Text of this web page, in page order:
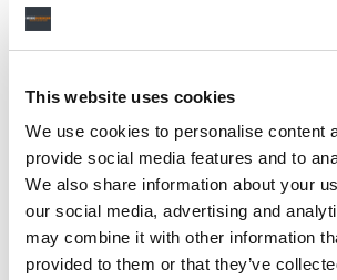
This website uses cookies
We use cookies to personalise content
provide social media features and to
We also share information about your
our social media, advertising and
may combine it with other information
provided to them or that they’ve
documentation.